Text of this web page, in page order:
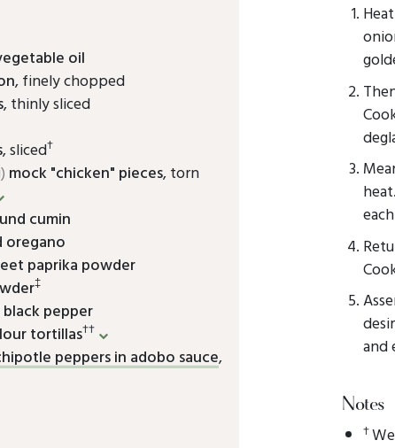
oil
, finely chopped
, thinly sliced
, sliced†
mock "chicken" pieces, torn
cumin
oregano
paprika powder
‡
pepper
tortillas††
peppers in adobo sauce,
and
Notes
†